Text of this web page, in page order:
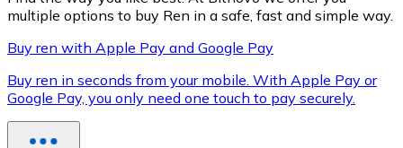
XRP
XRP
multiple options to buy Ren in a safe, fast and simple way.
Buy ren with Apple Pay and Google Pay
Buy ren in seconds from your mobile. With Apple Pay or
Google Pay, you only need one touch to pay securely.